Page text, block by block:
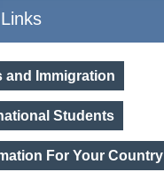
and Immigration
Students
For Your Country